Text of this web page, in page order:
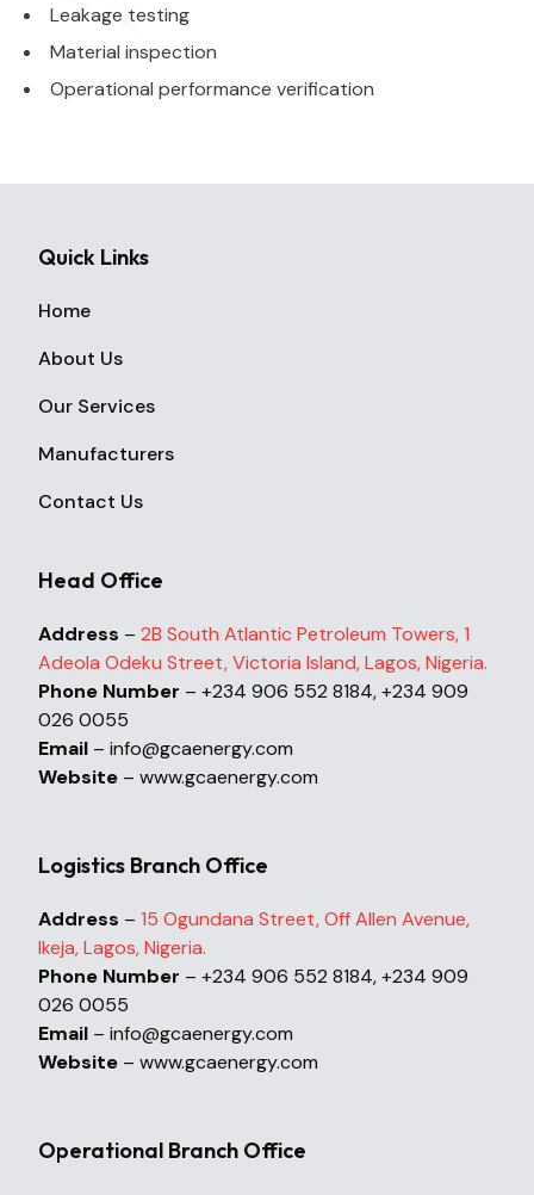
Leakage testing
Material inspection
Operational performance verification
Quick Links
Home
About Us
Our Services
Manufacturers
Contact Us
Head Office
Address – 2B South Atlantic Petroleum Towers, 1
Adeola Odeku Street, Victoria Island, Lagos, Nigeria.
Phone Number – +234 906 552 8184, +234 909
026 0055
Email – info@gcaenergy.com
Website – www.gcaenergy.com
Logistics Branch Office
Address – 15 Ogundana Street, Off Allen Avenue,
Ikeja, Lagos, Nigeria.
Phone Number – +234 906 552 8184, +234 909
026 0055
Email – info@gcaenergy.com
Website – www.gcaenergy.com
Operational Branch Office